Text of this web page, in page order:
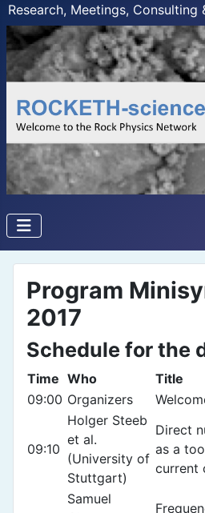
Research, Meetings, Consulting
Program
2017
Schedule for the
Time Who
Title
09:00 Organizers
09:10
Holger Steeb
et al.
(University of
Stuttgart)
Direct
as a
current
Samuel